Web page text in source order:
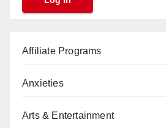
Affiliate Programs
Anxieties
Arts & Entertainment